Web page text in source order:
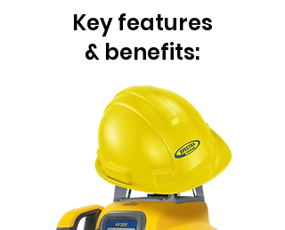
Keyfeatures
& benefits: